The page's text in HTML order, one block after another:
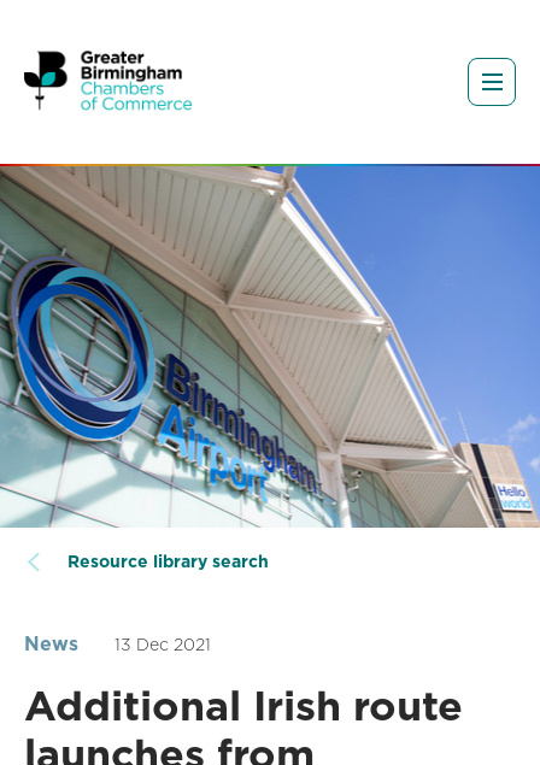
Resource library search
News 13 Dec 2021
Additional Irish route
launches from